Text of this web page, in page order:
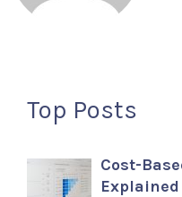
Top Posts
Cost-